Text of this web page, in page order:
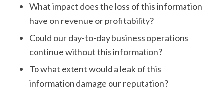
What impact does the loss of this information
have on revenue or profitability?
Could our day-to-day business operations
continue without this information?
To what extent would a leak of this
information damage our reputation?